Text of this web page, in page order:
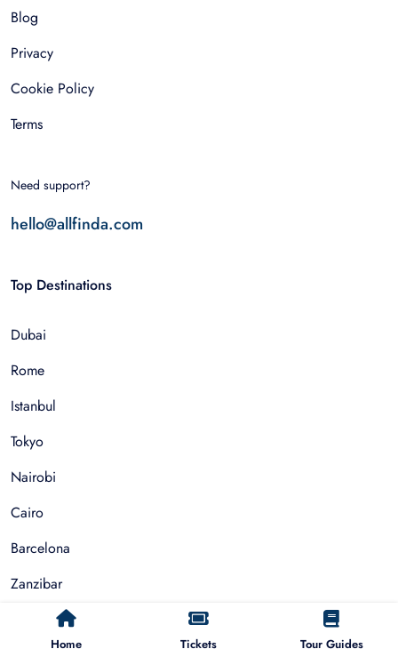
Home Tickets Tour Guides
Blog
Privacy
Cookie Policy
Terms
Need support?
hello@allfinda.com
Top Destinations
Dubai
Rome
Istanbul
Tokyo
Nairobi
Cairo
Barcelona
Zanzibar
Auckland
Cape Town